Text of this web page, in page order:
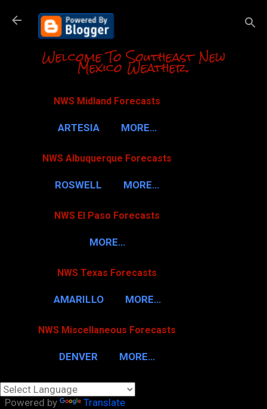
Skip to
Welcome To Southeast New
Mexico Weather.
NWS Midland Forecasts
ARTESIA MORE…
NWS Albuquerque Forecasts
ROSWELL MORE…
NWS El Paso Forecasts
MORE…
NWS Texas Forecasts
AMARILLO MORE…
NWS Miscellaneous Forecasts
DENVER MORE…
Powered by Translate